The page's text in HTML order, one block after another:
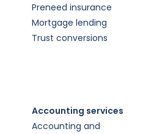
Preneed insurance
Mortgage lending
Trust conversions
Accounting services
Accounting and